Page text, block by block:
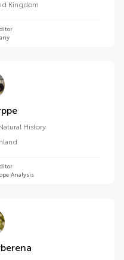
Kingdom
Arppe
History
Analysis
Barberena